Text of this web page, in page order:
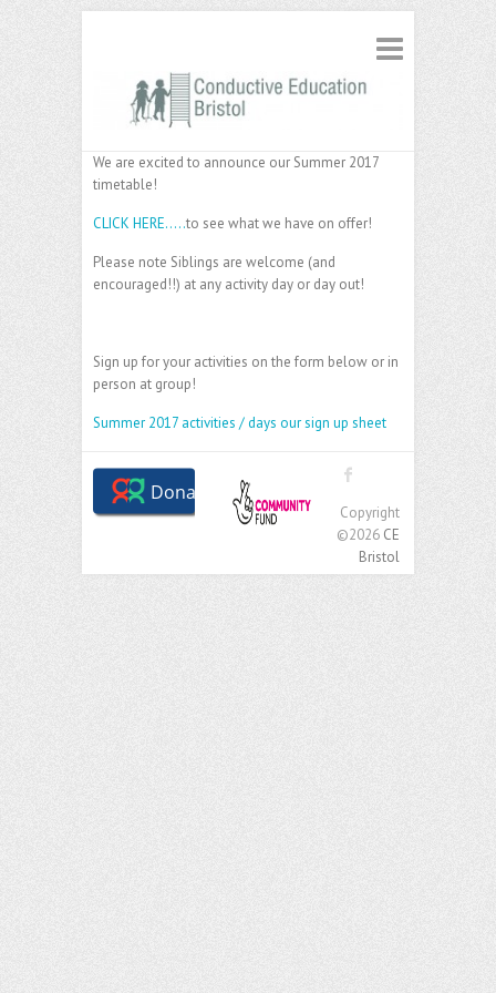
We are excited to announce our Summer 2017
timetable!
CLICK HERE…..to see what we have on offer!
Please note Siblings are welcome (and
encouraged!!) at any activity day or day out!
Sign up for your activities on the form below or in
person at group!
Summer 2017 activities / days our sign up sheet
Copyright
©2026 CE
Bristol